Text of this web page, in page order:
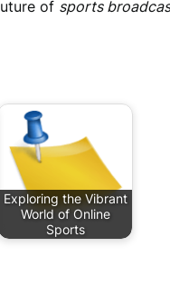
of sports
Exploring the Vibrant
World of Online
Sports